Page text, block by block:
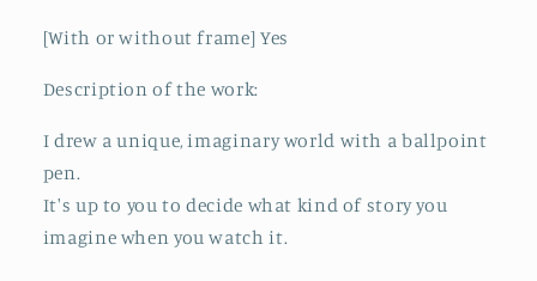
[With or without frame] Yes
Description of the work:
I drew a unique, imaginary world with a ballpoint
pen.
It's up to you to decide what kind of story you
imagine when you watch it.